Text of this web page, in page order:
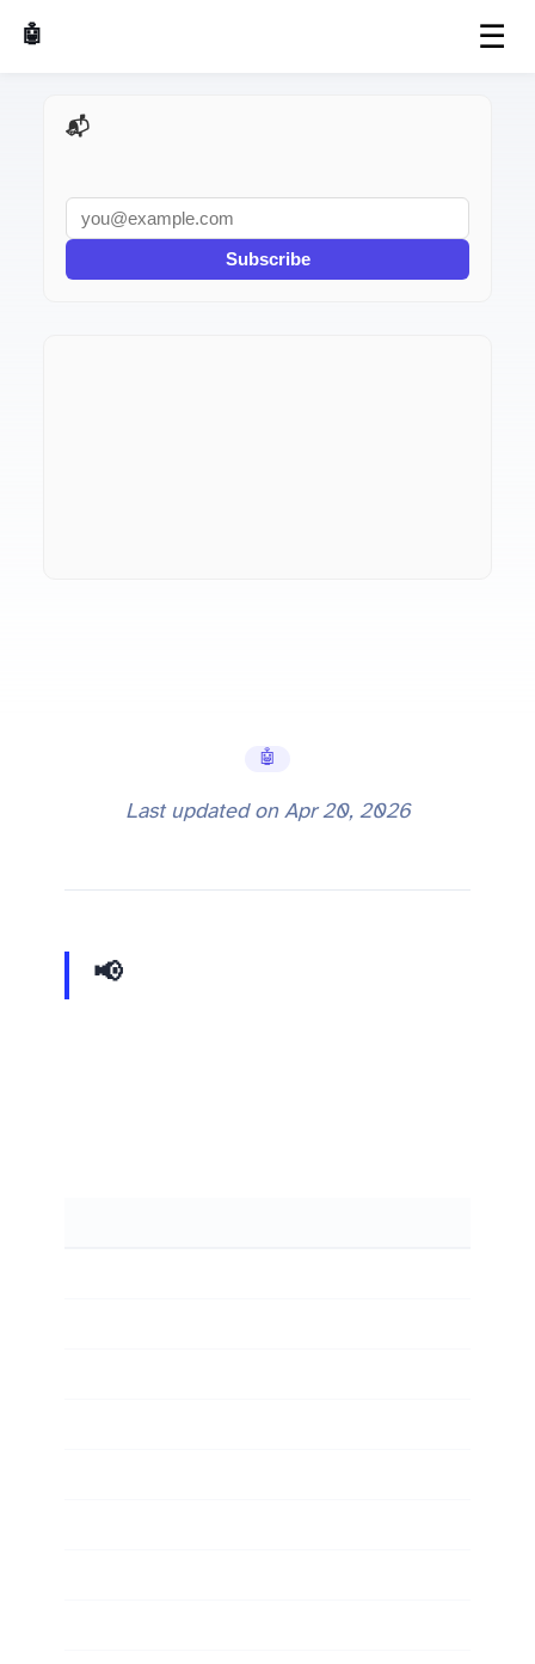
🤖 AI Made Tools ☰
🤖 AI Tools
Last updated on Apr 20, 2026
📢 Update:Qwen 3.6 vs 3.5 comparison
📬 AI Dev Weekly
Subscribe